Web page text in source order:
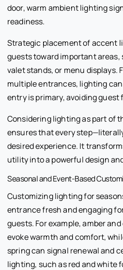
door, warm ambient lighting
readiness.
Strategic placement of accent
guests toward important
valet stands, or menu displays.
multiple entrances, lighting
entry is primary, avoiding
Considering lighting as part of
ensures that every
desired experience. It
utility into a powerful design
Seasonal and Event-Based
Customizing lighting for
entrance fresh and engaging
guests. For example, amber
evoke warmth and comfort,
spring can signal renewal and
lighting, such as red and white